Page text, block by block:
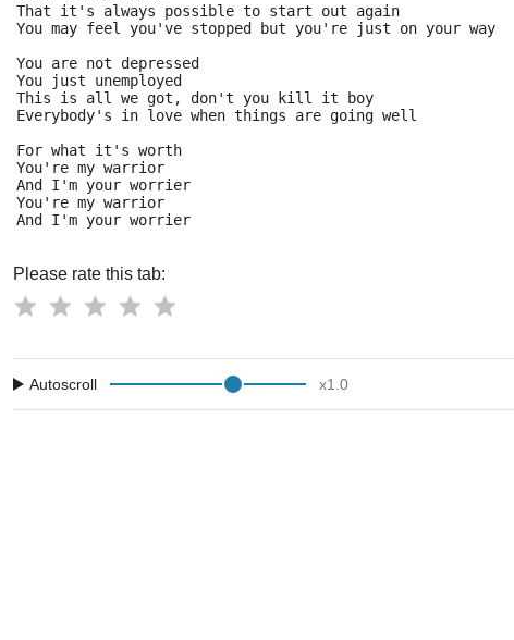
That it's always possible to start out again
You may feel you've stopped but you're just on your way
You are not depressed
You just unemployed
This is all we got, don't you kill it boy
Everybody's in love when things are going well
For what it's worth
You're my warrior
And I'm your worrier
You're my warrior
And I'm your worrier
Please rate this tab:
Autoscroll x1.0